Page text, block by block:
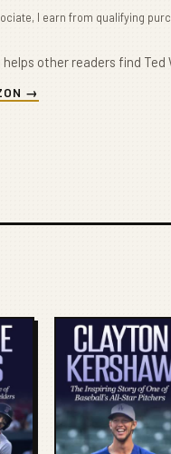
I earn from qualifying
other readers find Ted
→